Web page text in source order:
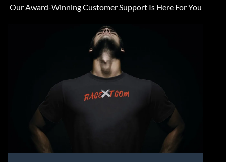
Our Award-Winning Customer Support Is Here For You